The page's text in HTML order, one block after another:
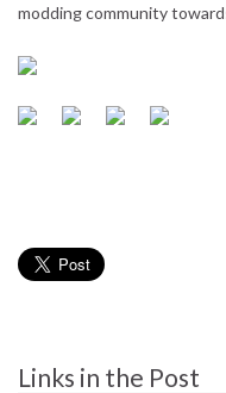
modding community
Links in the Post